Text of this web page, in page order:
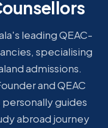
leading QEAC-
specialising
admissions.
and QEAC
guides
abroad journey